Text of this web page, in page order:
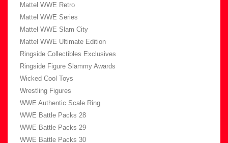
Mattel WWE Retro
Mattel WWE Series
Mattel WWE Slam City
Mattel WWE Ultimate Edition
Ringside Collectibles Exclusives
Ringside Figure Slammy Awards
Wicked Cool Toys
Wrestling Figures
WWE Authentic Scale Ring
WWE Battle Packs 28
WWE Battle Packs 29
WWE Battle Packs 30